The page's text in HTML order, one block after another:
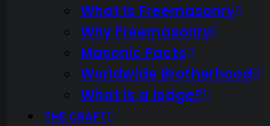
What Is Freemasonry
Why Freemasonry
Masonic Facts
Worldwide Brotherhood
What is a lodge?
THE CRAFT